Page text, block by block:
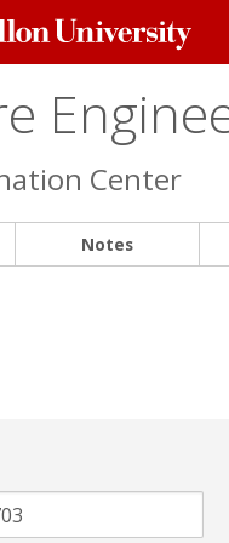
Center
Notes